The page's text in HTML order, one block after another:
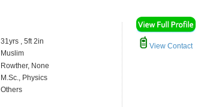
31yrs , 5ft 2in
Muslim
Rowther, None
M.Sc., Physics
Others
View Contact